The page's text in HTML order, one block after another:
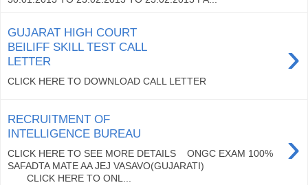
GUJARAT HIGH COURT
BEILIFF SKILL TEST CALL
LETTER
›
CLICK HERE TO DOWNLOAD CALL LETTER
RECRUITMENT OF
INTELLIGENCE BUREAU
›
CLICK HERE TO SEE MORE DETAILS ONGC EXAM 100%
SAFADTA MATE AA JEJ VASAVO(GUJARATI)
CLICK HERE TO ONL...